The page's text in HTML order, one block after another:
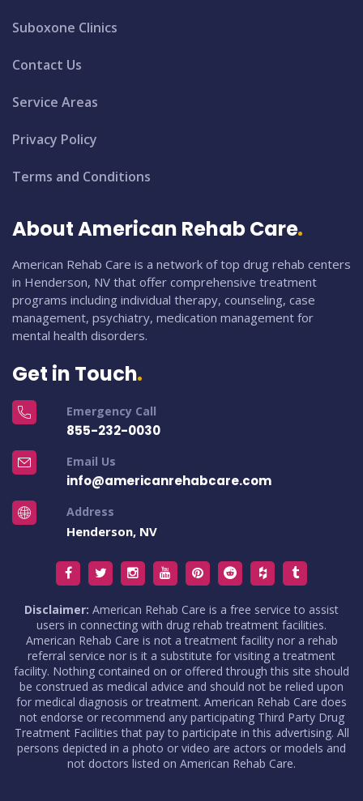
Suboxone Clinics
Contact Us
Service Areas
Privacy Policy
Terms and Conditions
About American Rehab Care
American Rehab Care is a network of top drug rehab centers
in Henderson, NV that offer comprehensive treatment
programs including individual therapy, counseling, case
management, psychiatry, medication management for
mental health disorders.
Get in Touch
Emergency Call
855-232-0030
Email Us
info@americanrehabcare.com
Address
Henderson, NV
Disclaimer: American Rehab Care is a free service to assist
users in connecting with drug rehab treatment facilities.
American Rehab Care is not a treatment facility nor a rehab
referral service nor is it a substitute for visiting a treatment
facility. Nothing contained on or offered through this site should
be construed as medical advice and should not be relied upon
for medical diagnosis or treatment. American Rehab Care does
not endorse or recommend any participating Third Party Drug
Treatment Facilities that pay to participate in this advertising. All
persons depicted in a photo or video are actors or models and
not doctors listed on American Rehab Care.